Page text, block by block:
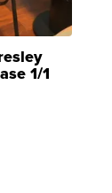
1/1